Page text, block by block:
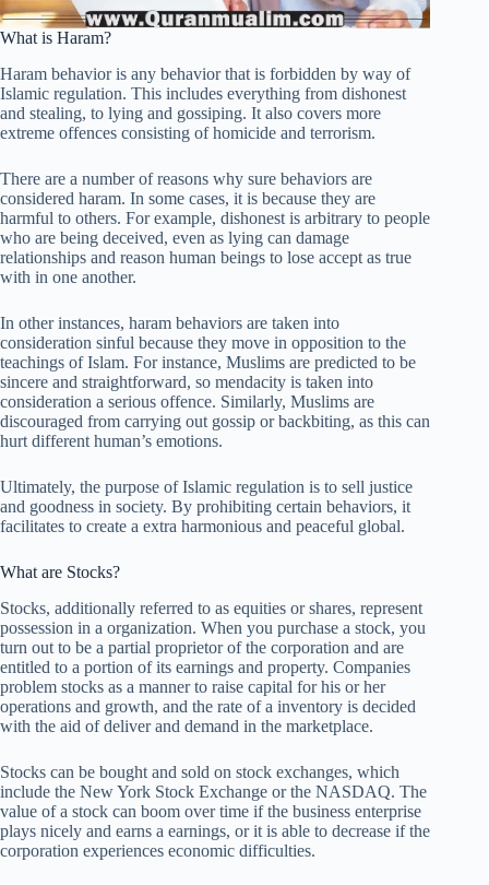
What is Haram?
Haram behavior is any behavior that is forbidden by way of
Islamic regulation. This includes everything from dishonest
and stealing, to lying and gossiping. It also covers more
extreme offences consisting of homicide and terrorism.
There are a number of reasons why sure behaviors are
considered haram. In some cases, it is because they are
harmful to others. For example, dishonest is arbitrary to people
who are being deceived, even as lying can damage
relationships and reason human beings to lose accept as true
with in one another.
In other instances, haram behaviors are taken into
consideration sinful because they move in opposition to the
teachings of Islam. For instance, Muslims are predicted to be
sincere and straightforward, so mendacity is taken into
consideration a serious offence. Similarly, Muslims are
discouraged from carrying out gossip or backbiting, as this can
hurt different human’s emotions.
Ultimately, the purpose of Islamic regulation is to sell justice
and goodness in society. By prohibiting certain behaviors, it
facilitates to create a extra harmonious and peaceful global.
What are Stocks?
Stocks, additionally referred to as equities or shares, represent
possession in a organization. When you purchase a stock, you
turn out to be a partial proprietor of the corporation and are
entitled to a portion of its earnings and property. Companies
problem stocks as a manner to raise capital for his or her
operations and growth, and the rate of a inventory is decided
with the aid of deliver and demand in the marketplace.
Stocks can be bought and sold on stock exchanges, which
include the New York Stock Exchange or the NASDAQ. The
value of a stock can boom over time if the business enterprise
plays nicely and earns a earnings, or it is able to decrease if the
corporation experiences economic difficulties.